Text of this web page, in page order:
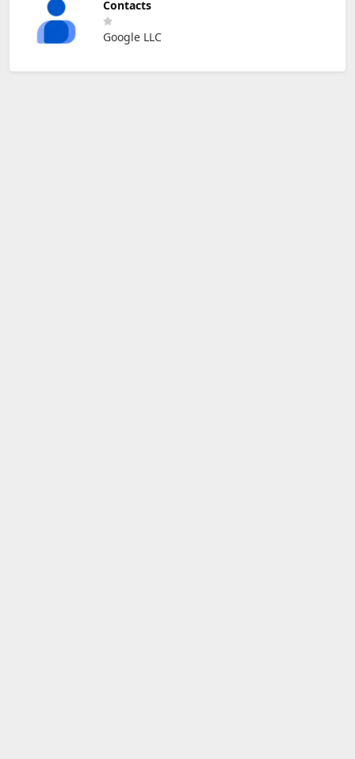
Contacts
Google LLC